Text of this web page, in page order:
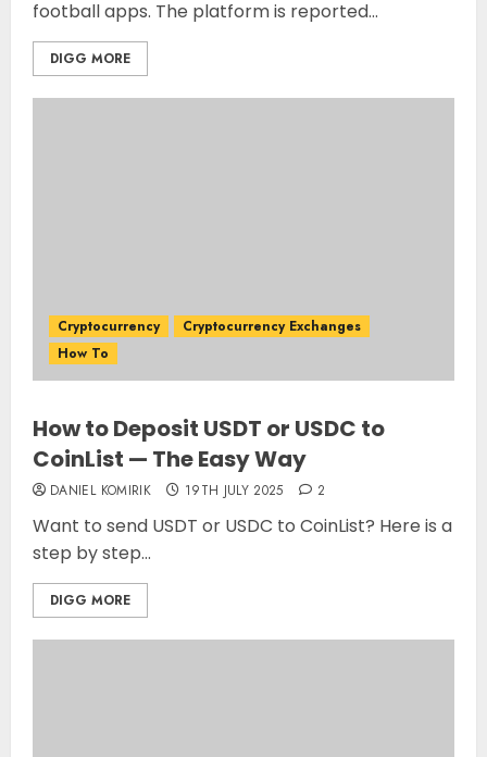
football apps. The platform is reported...
DIGG MORE
Cryptocurrency
Cryptocurrency Exchanges
How To
How to Deposit USDT or USDC to
CoinList — The Easy Way
DANIEL KOMIRIK 19TH JULY 2025 2
Want to send USDT or USDC to CoinList? Here is a
step by step...
DIGG MORE